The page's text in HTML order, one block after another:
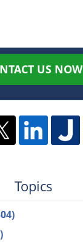
US NOW
Topics